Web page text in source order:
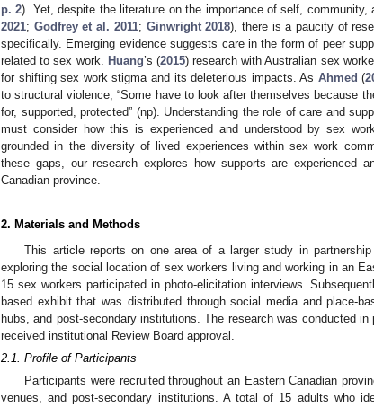
p. 2). Yet, despite the literature on the importance of self,
2021; Godfrey et al. 2011; Ginwright 2018), there is a paucity of
specifically. Emerging evidence suggests care in the form of peer
related to sex work.
Huang’s (2015) research with Australian sex
for shifting sex work stigma and its deleterious impacts. As Ahmed (
to structural violence, “Some have to look after themselves because
for, supported, protected” (np). Understanding the role of care and
must consider how this is experienced and understood by sex
grounded in the diversity of lived experiences within sex work
these gaps, our research explores how supports are experienced
Canadian province.
2. Materials and Methods
This article reports on one area of a larger study in
exploring the social location of sex workers living and working in an
15 sex workers participated in photo-elicitation interviews.
based exhibit that was distributed through social media and place-
hubs, and post-secondary institutions. The research was conducted
received institutional Review Board approval.
2.1. Profile of Participants
Participants were recruited throughout an Eastern Canadian
venues, and post-secondary institutions. A total of 15 adults who